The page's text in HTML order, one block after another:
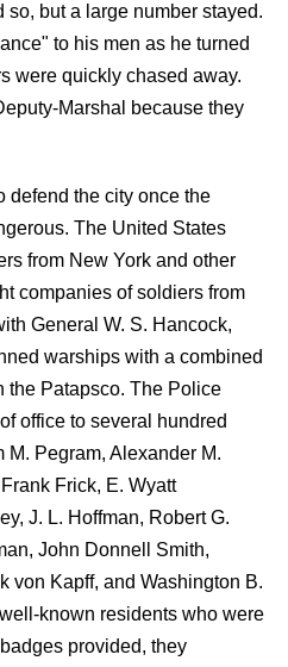
so, but a large number stayed.
to his men as he turned
were quickly chased away.
Marshal because they
defend the city once the
The United States
from New York and other
companies of soldiers from
General W. S. Hancock,
warships with a combined
the Patapsco. The Police
office to several hundred
Pegram, Alexander M.
Frick, E. Wyatt
J. L. Hoffman, Robert G.
John Donnell Smith,
von Kapff, and Washington B.
known residents who were
provided, they